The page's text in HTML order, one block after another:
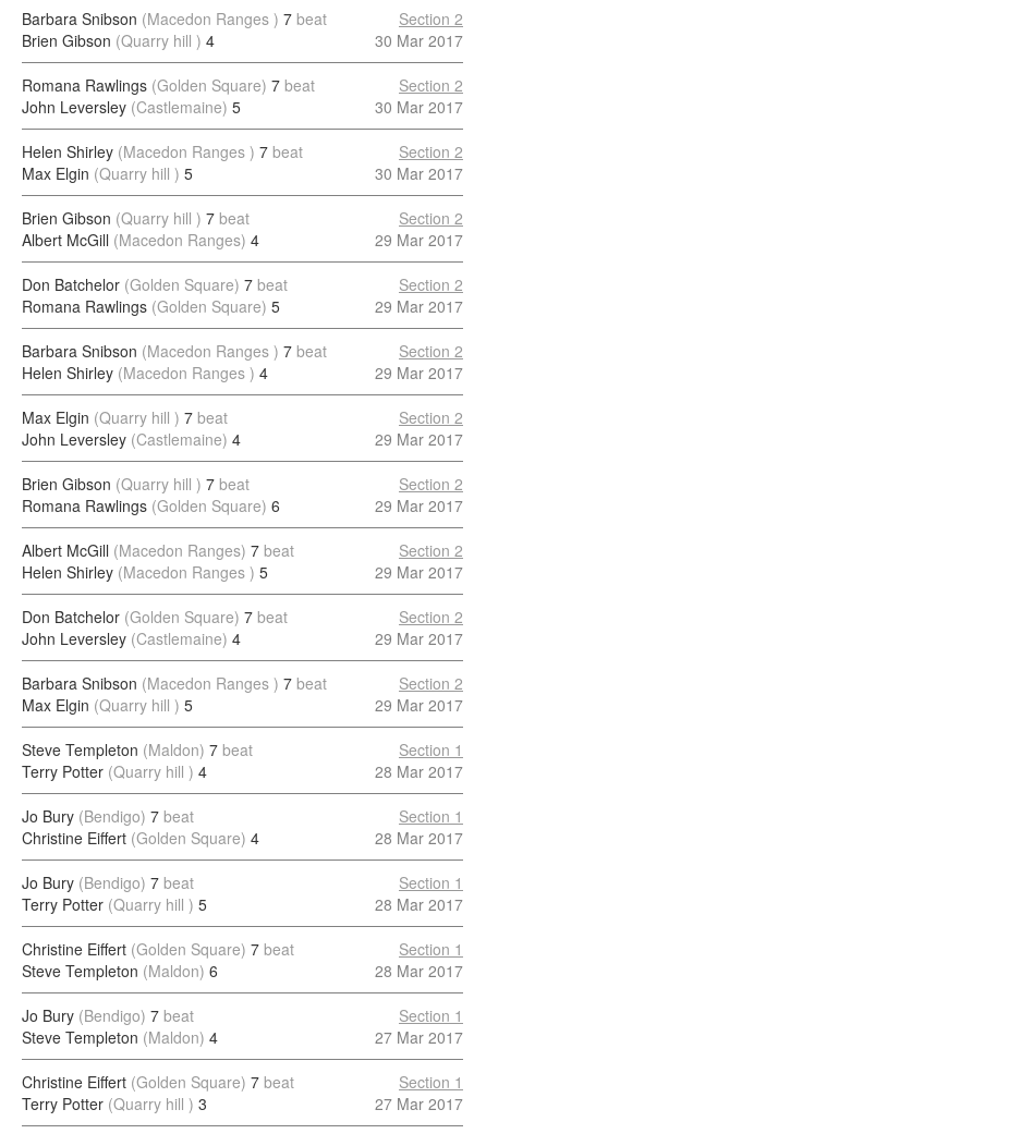
Barbara Snibson (Macedon Ranges ) 7 beat
Brien Gibson (Quarry hill ) 4
Section 2
30 Mar 2017
Romana Rawlings (Golden Square) 7 beat
John Leversley (Castlemaine) 5
Section 2
30 Mar 2017
Helen Shirley (Macedon Ranges ) 7 beat
Max Elgin (Quarry hill ) 5
Section 2
30 Mar 2017
Brien Gibson (Quarry hill ) 7 beat
Albert McGill (Macedon Ranges) 4
Section 2
29 Mar 2017
Don Batchelor (Golden Square) 7 beat
Romana Rawlings (Golden Square) 5
Section 2
29 Mar 2017
Barbara Snibson (Macedon Ranges ) 7 beat
Helen Shirley (Macedon Ranges ) 4
Section 2
29 Mar 2017
Max Elgin (Quarry hill ) 7 beat
John Leversley (Castlemaine) 4
Section 2
29 Mar 2017
Brien Gibson (Quarry hill ) 7 beat
Romana Rawlings (Golden Square) 6
Section 2
29 Mar 2017
Albert McGill (Macedon Ranges) 7 beat
Helen Shirley (Macedon Ranges ) 5
Section 2
29 Mar 2017
Don Batchelor (Golden Square) 7 beat
John Leversley (Castlemaine) 4
Section 2
29 Mar 2017
Barbara Snibson (Macedon Ranges ) 7 beat
Max Elgin (Quarry hill ) 5
Section 2
29 Mar 2017
Steve Templeton (Maldon) 7 beat
Terry Potter (Quarry hill ) 4
Section 1
28 Mar 2017
Jo Bury (Bendigo) 7 beat
Christine Eiffert (Golden Square) 4
Section 1
28 Mar 2017
Jo Bury (Bendigo) 7 beat
Terry Potter (Quarry hill ) 5
Section 1
28 Mar 2017
Christine Eiffert (Golden Square) 7 beat
Steve Templeton (Maldon) 6
Section 1
28 Mar 2017
Jo Bury (Bendigo) 7 beat
Steve Templeton (Maldon) 4
Section 1
27 Mar 2017
Christine Eiffert (Golden Square) 7 beat
Terry Potter (Quarry hill ) 3
Section 1
27 Mar 2017